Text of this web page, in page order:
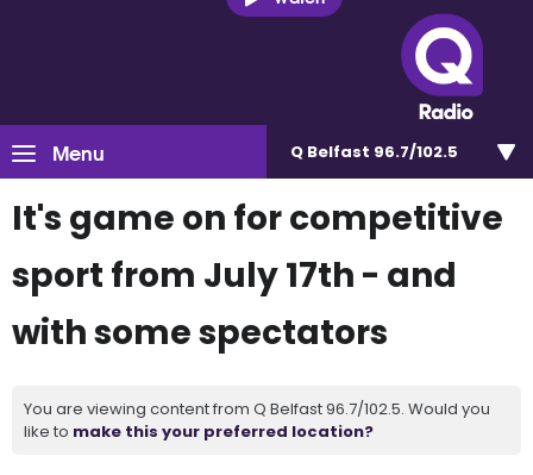
Menu Q Belfast 96.7/102.5
It's game on for competitive
sport from July 17th - and
with some spectators
You are viewing content from Q Belfast 96.7/102.5. Would you
like to make this your preferred location?